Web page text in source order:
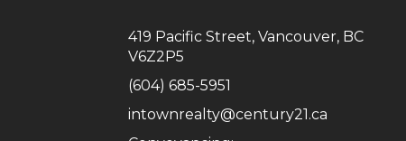
419 Pacific Street, Vancouver, BC
V6Z2P5
(604) 685-5951
intownrealty@century21.ca